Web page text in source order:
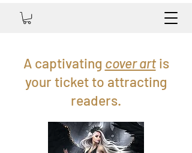
A captivating cover artis
your ticket to attracting
readers.